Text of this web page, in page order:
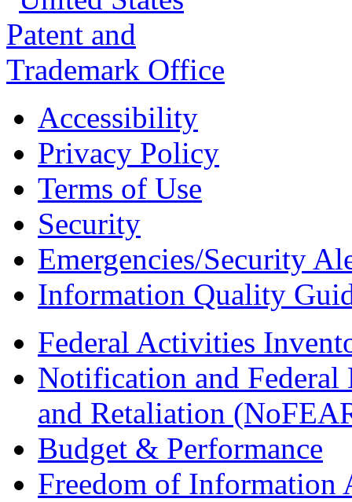
Accessibility
Privacy Policy
Terms of Use
Security
Emergencies/Security
Information Quality
Federal Activities
Notification and
and Retaliation
Budget & Performance
Freedom of Information